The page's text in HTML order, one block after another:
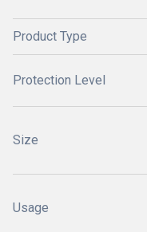
Product Type
Protection Level
Size
Usage